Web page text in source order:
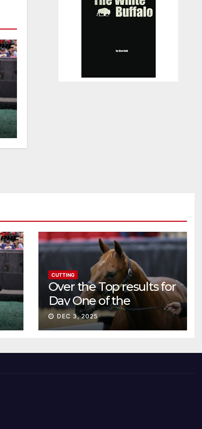
CUTTING
Over the Top results for
Day One of the
Preferred Breeders
Sale
DEC 3, 2025